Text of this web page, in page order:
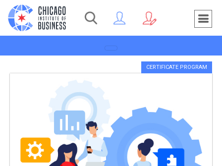
Toggle navigation
CERTIFICATE PROGRAM